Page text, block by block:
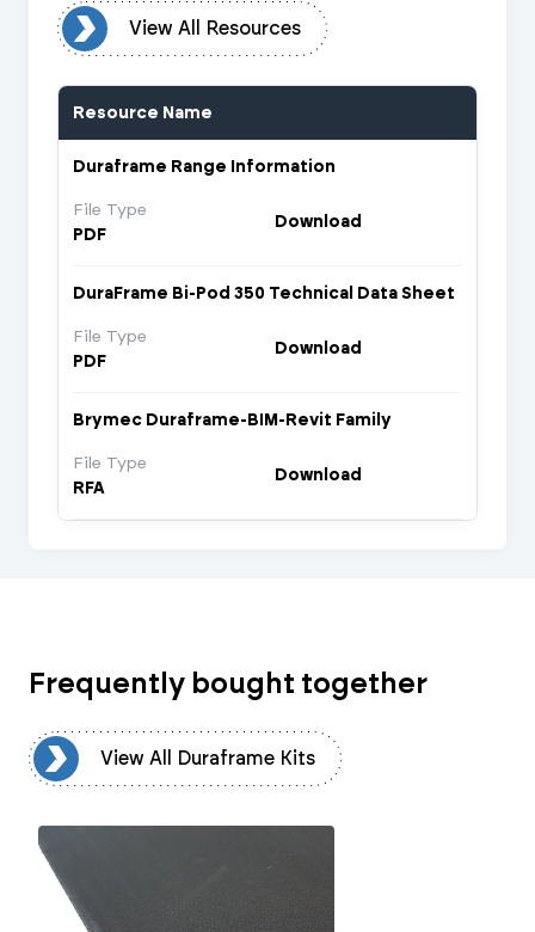
View All Resources
Resource Name
Duraframe Range Information
File Type
PDF
Download
DuraFrame Bi-Pod 350 Technical Data Sheet
File Type
PDF
Download
Brymec Duraframe-BIM-Revit Family
File Type
RFA
Download
Frequently bought together
View All Duraframe Kits